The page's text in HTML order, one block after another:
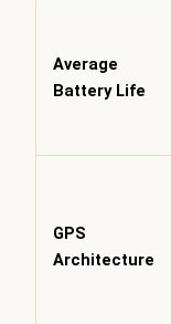
Average
Battery Life
GPS
Architecture